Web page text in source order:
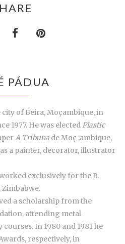
PÁDUA
city of Beira, Moçambique, in
1977. He was electedPlastic
A Tribuna de Moç ;ambique,
a painter, decorator, illustrator
exclusively for the R.
Zimbabwe.
a scholarship from the
attending metal
In 1980 and 1981 he
respectively, in